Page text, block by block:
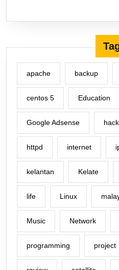
apache backup
centos 5 Education
Google Adsense
httpd internet
kelantan Kelate
life Linux
Music Network
programming project